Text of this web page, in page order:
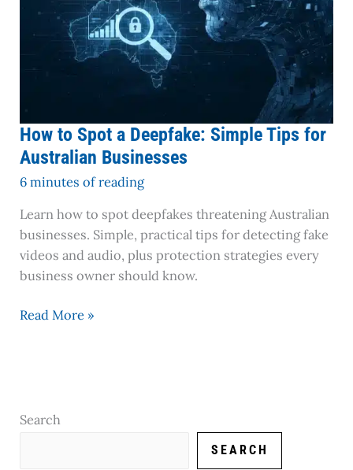
How to Spot a Deepfake: Simple Tips for
Australian Businesses
6 minutes of reading
Learn how to spot deepfakes threatening Australian
businesses. Simple, practical tips for detecting fake
videos and audio, plus protection strategies every
business owner should know.
Read More »
Search
SEARCH